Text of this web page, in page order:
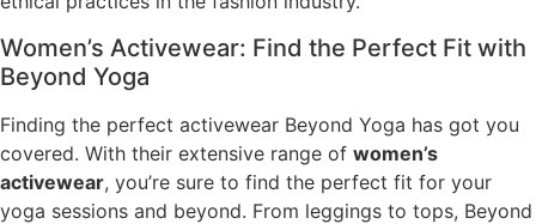
Women’s Activewear: Find the Perfect Fit with
Beyond Yoga
Finding the perfect activewear Beyond Yoga has got you
covered. With their extensive range of women’s
activewear, you’re sure to find the perfect fit for your
yoga sessions and beyond. From leggings to tops, Beyond